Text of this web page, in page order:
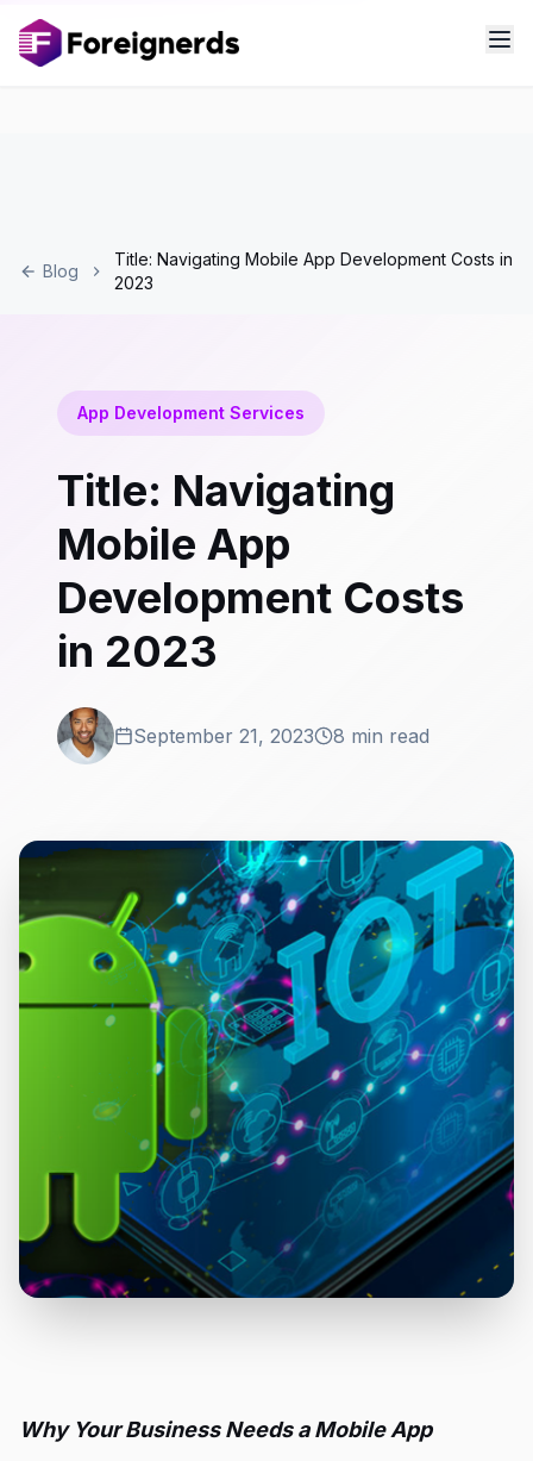
Blog
Title: Navigating Mobile App Development Costs in
2023
App Development Services
Title: Navigating
Mobile App
Development Costs
in 2023
September 21, 2023 8 min read
Why Your Business Needs a Mobile App